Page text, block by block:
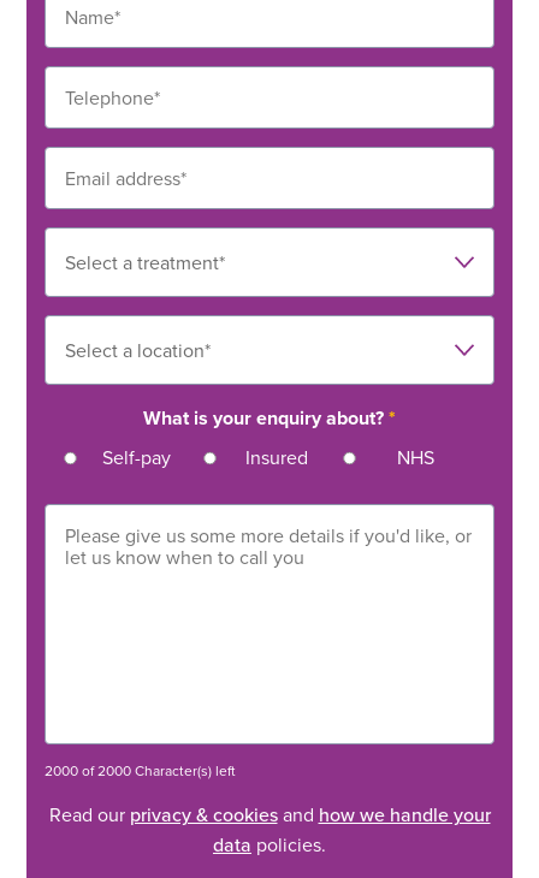
What is your enquiry about?*
Self-pay Insured NHS
2000 of 2000 Character(s) left
Read our privacy & cookiesand how we handle your
data policies.